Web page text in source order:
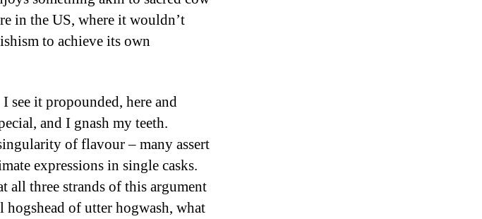
in the US, where it wouldn’t
to achieve its own
see it propounded, here and
and I gnash my teeth.
of flavour – many assert
expressions in single casks.
all three strands of this argument
of utter hogwash, what